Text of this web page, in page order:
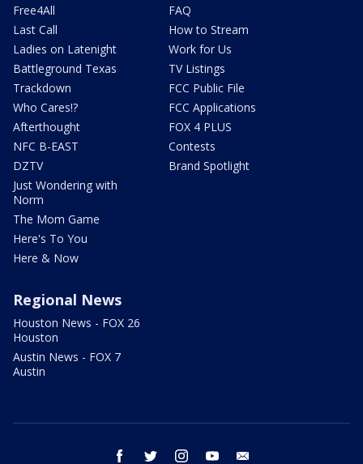
Free4All
Last Call
Ladies on Latenight
Battleground Texas
Trackdown
Who Cares!?
Afterthought
NFC B-EAST
DZTV
Just Wondering with
Norm
The Mom Game
Here's To You
Here & Now
FAQ
How to Stream
Work for Us
TV Listings
FCC Public File
FCC Applications
FOX 4 PLUS
Contests
Brand Spotlight
Regional News
Houston News - FOX 26
Houston
Austin News - FOX 7
Austin
facebook twitter instagram youtube